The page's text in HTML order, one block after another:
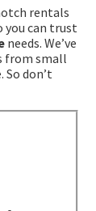
rentals
you can trust
needs. We’ve
from small
don’t